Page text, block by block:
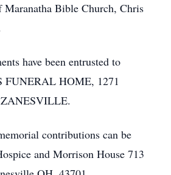
Bible Church, Chris
have been entrusted to
HOME, 1271
contributions can be
and Morrison House 713